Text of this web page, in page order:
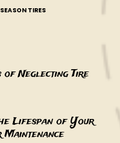
TIRES
of Neglecting Tire
Lifespan of Your